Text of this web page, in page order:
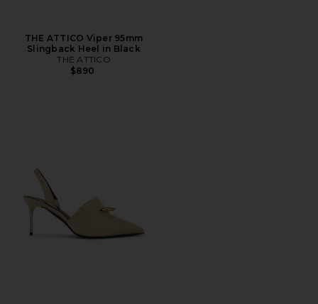
THE ATTICO Viper 95mm
Slingback Heel in Black
THE ATTICO
$890